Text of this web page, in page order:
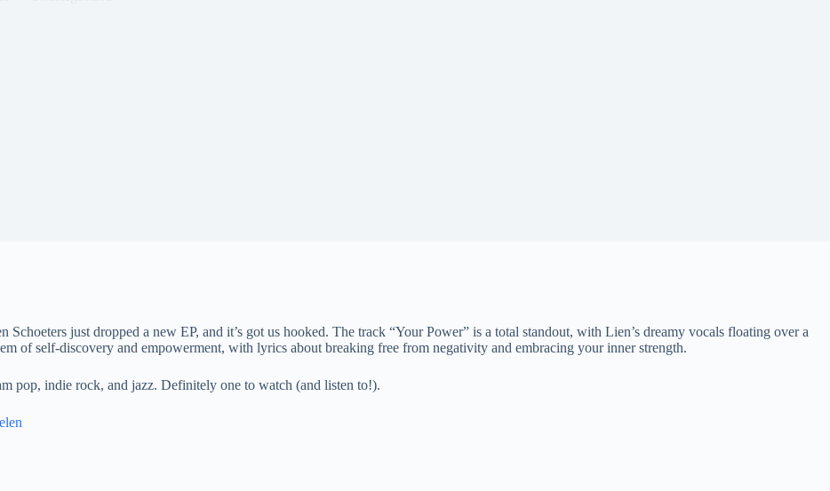
just dropped a new EP, and it’s got us hooked. The track “Your Power” is a total standout, with Lien’s dreamy vocals floating over a
of self-discovery and empowerment, with lyrics about breaking free from negativity and embracing your inner strength.
pop, indie rock, and jazz. Definitely one to watch (and listen to!).